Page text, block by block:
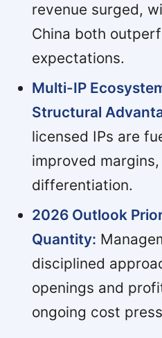
revenue surged,
China both
expectations.
Multi-IP
Structural
licensed IPs are
improved
differentiation.
2026 Outlook
Quantity:
disciplined
openings and
ongoing cost